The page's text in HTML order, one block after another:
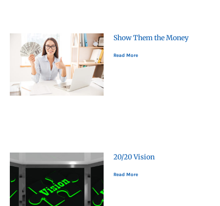
Show Them the Money
Read More
20/20 Vision
Read More